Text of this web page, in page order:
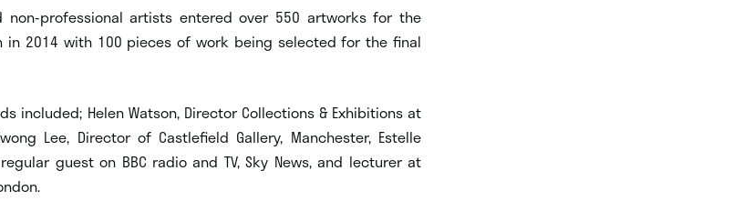
non-professional artists entered over 550 artworks for the
in 2014 with 100 pieces of work being selected for the final
included; Helen Watson, Director Collections & Exhibitions at
Lee, Director of Castlefield Gallery, Manchester, Estelle
guest on BBC radio and TV, Sky News, and lecturer at